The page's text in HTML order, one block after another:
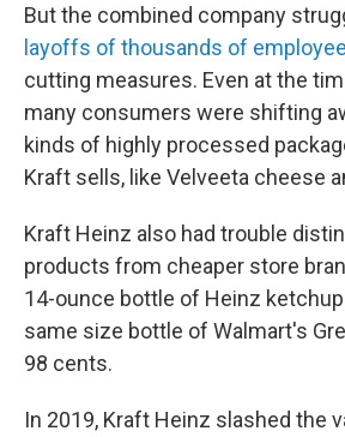
But the combined company
layoffs of thousands of
cutting measures. Even at the
many consumers were shifting
kinds of highly processed
Kraft sells, like Velveeta cheese
Kraft Heinz also had trouble
products from cheaper store
14-ounce bottle of Heinz
same size bottle of Walmart's
98 cents.
In 2019, Kraft Heinz slashed the